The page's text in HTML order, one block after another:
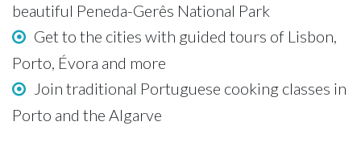
beautiful Peneda-Gerês National Park
Get to the cities with guided tours of Lisbon,
Porto, Évora and more
Join traditional Portuguese cooking classes in
Porto and the Algarve